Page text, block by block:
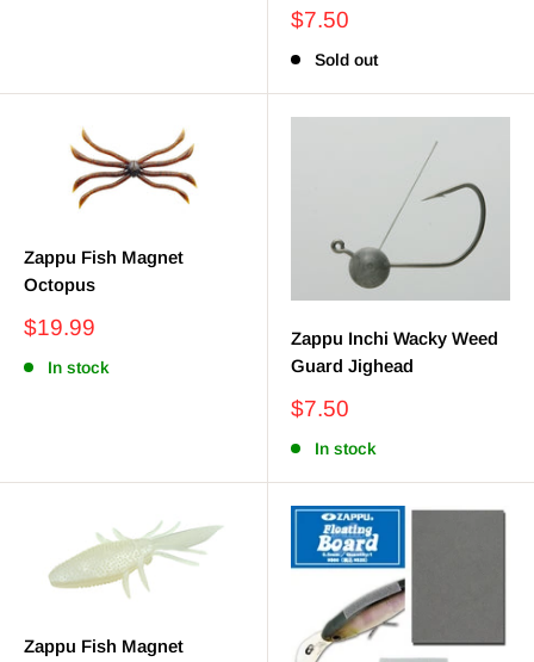
Sale
$7.50
Sold out
Zappu Fish Magnet
Octopus
Sale
$19.99
In stock
Zappu Inchi Wacky Weed
Guard Jighead
Sale
$7.50
In stock
Zappu Fish Magnet